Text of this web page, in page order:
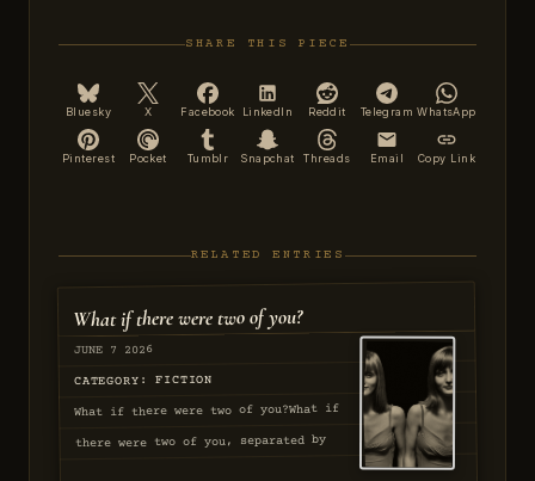
SHARE THIS PIECE
Bluesky X Facebook LinkedIn Reddit Telegram WhatsApp
Pinterest Pocket Tumblr Snapchat Threads Email Copy Link
RELATED ENTRIES
What if there were two of you?
JUNE 7 2026
CATEGORY: FICTION
What if there were two of you?What if
there were two of you, separated by